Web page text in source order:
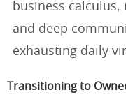
business
and deep
exhausting daily
Transitioning to